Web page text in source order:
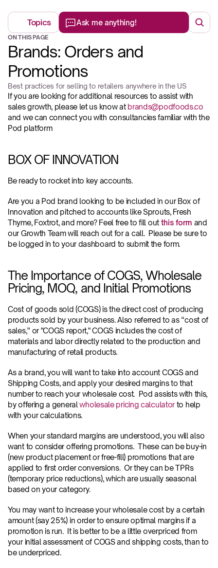
Topics Ask me anything!
Brands: Orders and
Promotions
Best practices for selling to retailers anywhere in the US
If you are looking for additional resources to assist with
sales growth, please let us know at brands@podfoods.co
and we can connect you with consultancies familiar with the
Pod platform
BOX OF INNOVATION
Be ready to rocket into key accounts.
Are you a Pod brand looking to be included in our Box of
Innovation and pitched to accounts like Sprouts, Fresh
Thyme, Foxtrot, and more? Feel free to fill out this form and
our Growth Team will reach out for a call.  Please be sure to
be logged in to your dashboard to submit the form.
The Importance of COGS, Wholesale
Pricing, MOQ, and Initial Promotions
Cost of goods sold (COGS) is the direct cost of producing
products sold by your business. Also referred to as “cost of
sales,” or "COGS report," COGS includes the cost of
materials and labor directly related to the production and
manufacturing of retail products.
As a brand, you will want to take into account COGS and
Shipping Costs, and apply your desired margins to that
number to reach your wholesale cost.  Pod assists with this,
by offering a general wholesale pricing calculator to help
with your calculations.
When your standard margins are understood, you will also
want to consider offering promotions.  These can be buy-in
(new product placement or free-fill) promotions that are
applied to first order conversions.  Or they can be TPRs
(temporary price reductions), which are usually seasonal
based on your category.
You may want to increase your wholesale cost by a certain
amount (say 25%) in order to ensure optimal margins if a
promotion is run.  It is better to be a little overpriced from
your initial assessment of COGS and shipping costs, than to
be underpriced.
ON THIS PAGE